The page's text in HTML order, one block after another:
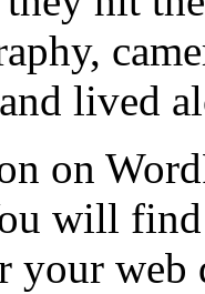
lived
on
will
your